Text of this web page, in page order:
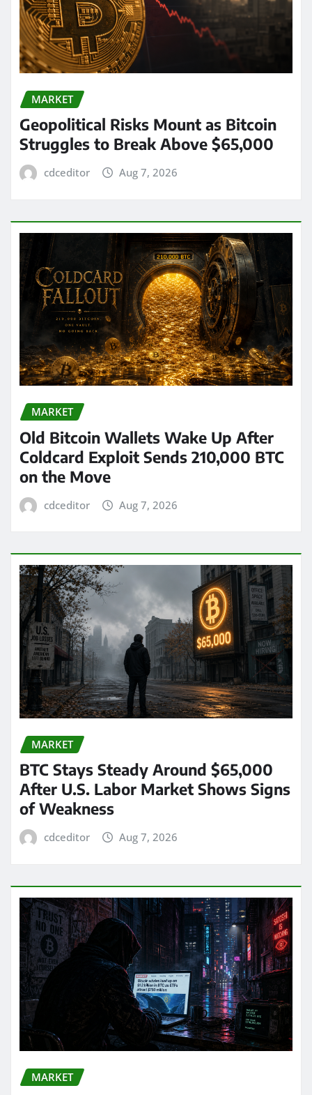
MARKET
Geopolitical Risks Mount as Bitcoin
Struggles to Break Above $65,000
cdceditor Aug 7, 2026
MARKET
Old Bitcoin Wallets Wake Up After
Coldcard Exploit Sends 210,000 BTC
on the Move
cdceditor Aug 7, 2026
MARKET
BTC Stays Steady Around $65,000
After U.S. Labor Market Shows Signs
of Weakness
cdceditor Aug 7, 2026
MARKET